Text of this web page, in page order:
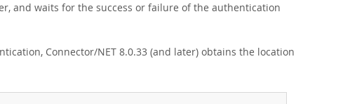
and waits for the success or failure of the authentication
Connector/NET 8.0.33 (and later) obtains the location